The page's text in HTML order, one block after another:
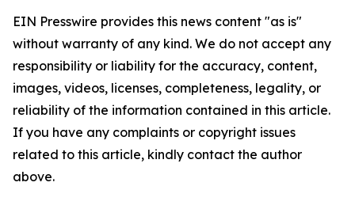
EIN Presswire provides this news content "as is"
without warranty of any kind. We do not accept any
responsibility or liability for the accuracy, content,
images, videos, licenses, completeness, legality, or
reliability of the information contained in this article.
If you have any complaints or copyright issues
related to this article, kindly contact the author
above.